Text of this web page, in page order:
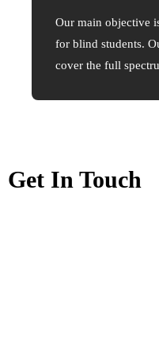
Our main objective
for blind students.
cover the full
Get In Touch